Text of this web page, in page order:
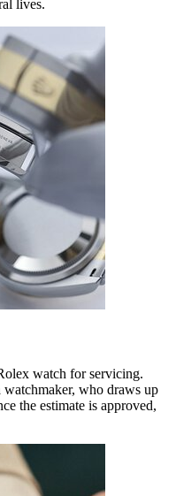
lives.
watch for servicing.
who draws up
the estimate is approved,